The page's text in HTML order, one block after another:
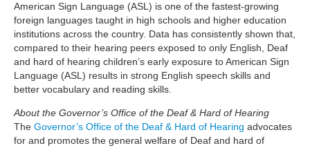
American Sign Language (ASL) is one of the fastest-growing
foreign languages taught in high schools and higher education
institutions across the country. Data has consistently shown that,
compared to their hearing peers exposed to only English, Deaf
and hard of hearing children’s early exposure to American Sign
Language (ASL) results in strong English speech skills and
better vocabulary and reading skills.
About the Governor’s Office of the Deaf & Hard of Hearing
The Governor’s Office of the Deaf & Hard of Hearing advocates
for and promotes the general welfare of Deaf and hard of